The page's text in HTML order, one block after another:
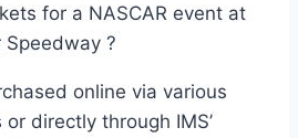
for a NASCAR event at
?
online via various
directly through IMS’